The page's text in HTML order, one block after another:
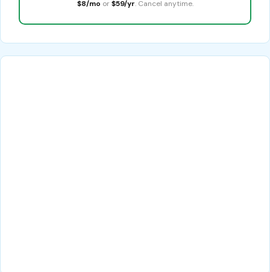
$8/mo or $59/yr. Cancel anytime.